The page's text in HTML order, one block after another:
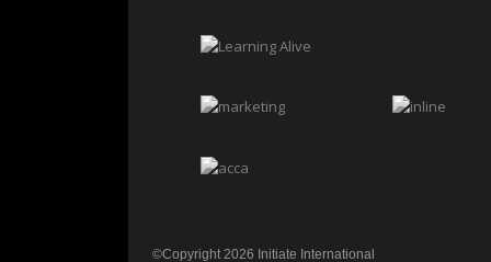
©Copyright 2026 Initiate International